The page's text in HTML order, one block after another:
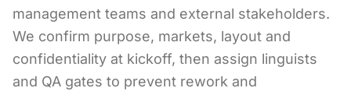
management teams and external stakeholders.
We confirm purpose, markets, layout and
confidentiality at kickoff, then assign linguists
and QA gates to prevent rework and